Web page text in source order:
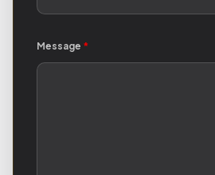
Message *